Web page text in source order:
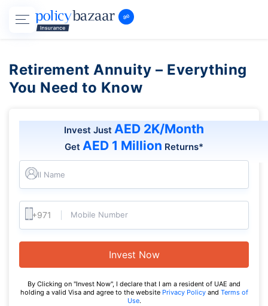
Retirement Annuity – Everything
You Need to Know
Invest Just AED 2K/Month
Get AED 1 Million Returns*
Full Name
Mobile Number
Invest Now
By Clicking on "Invest Now", I declare that I am a resident of UAE and
holding a valid Visa and agree to the website Privacy Policy and Terms of
Use.